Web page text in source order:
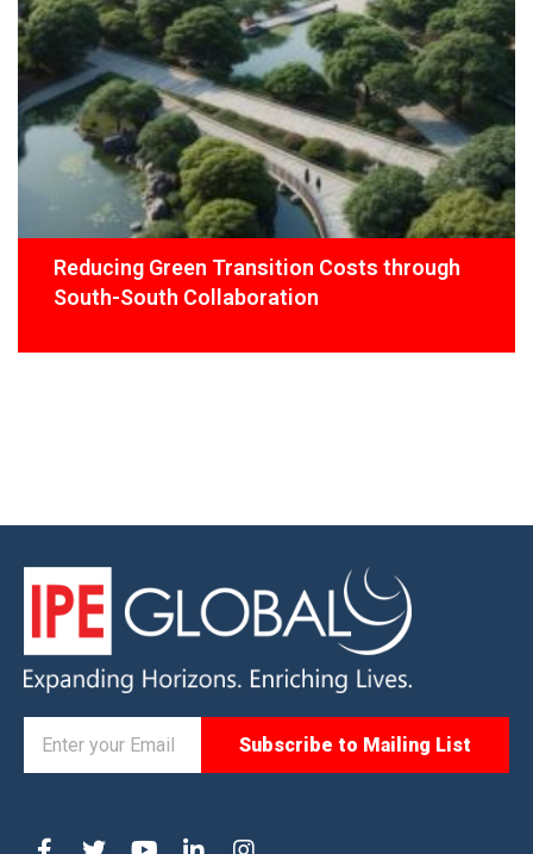
Reducing Green Transition Costs through
South-South Collaboration